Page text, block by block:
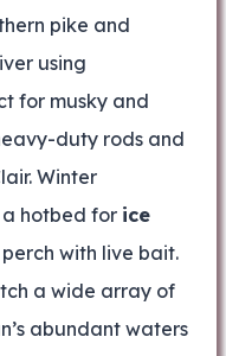
pike and
using
for musky and
duty rods and
Winter
hotbed for ice
with live bait.
a wide array of
abundant waters